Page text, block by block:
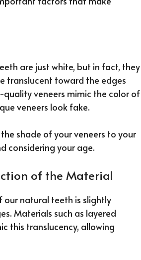
are just white, but in fact, they
translucent toward the edges
veneers mimic the color of
veneers look fake.
shade of your veneers to your
considering your age.
of the Material
our natural teeth is slightly
Materials such as layered
this translucency, allowing